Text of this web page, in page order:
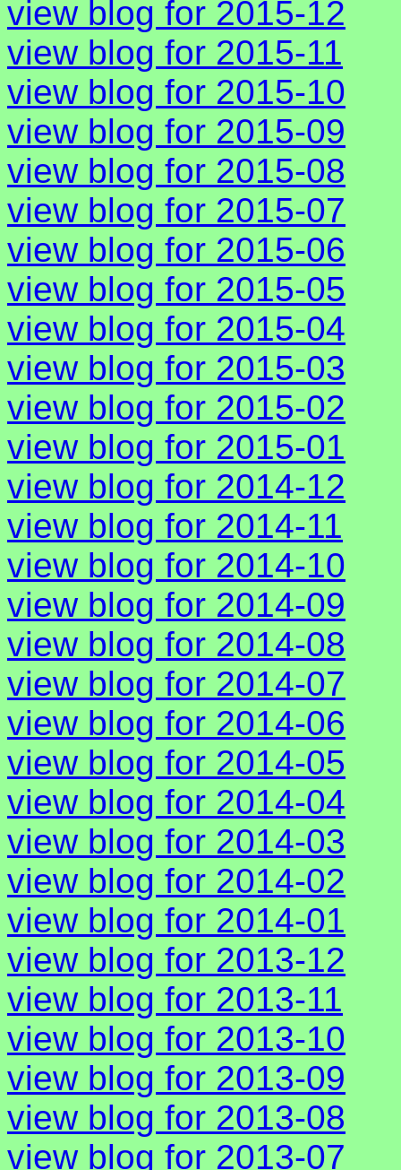
view blog for 2015-12
view blog for 2015-11
view blog for 2015-10
view blog for 2015-09
view blog for 2015-08
view blog for 2015-07
view blog for 2015-06
view blog for 2015-05
view blog for 2015-04
view blog for 2015-03
view blog for 2015-02
view blog for 2015-01
view blog for 2014-12
view blog for 2014-11
view blog for 2014-10
view blog for 2014-09
view blog for 2014-08
view blog for 2014-07
view blog for 2014-06
view blog for 2014-05
view blog for 2014-04
view blog for 2014-03
view blog for 2014-02
view blog for 2014-01
view blog for 2013-12
view blog for 2013-11
view blog for 2013-10
view blog for 2013-09
view blog for 2013-08
view blog for 2013-07